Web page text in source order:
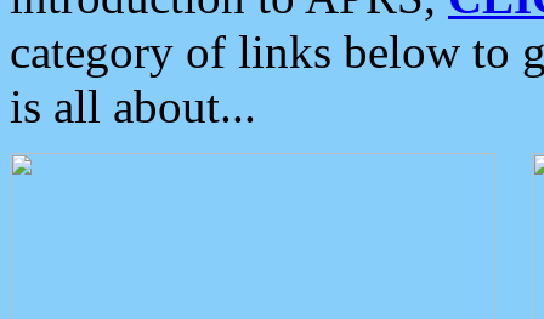
category of links below to
is all about...